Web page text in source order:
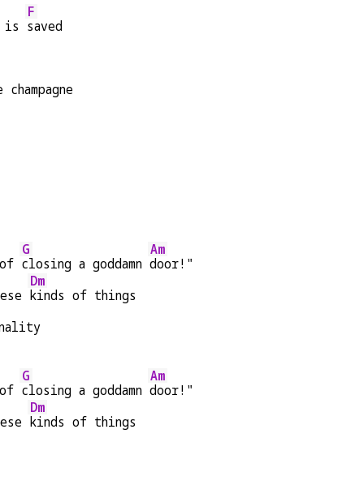
is
F
saved
G
closing a goddamn
Am
door!"
Dm
kinds of things
G
closing a goddamn
Am
door!"
Dm
kinds of things